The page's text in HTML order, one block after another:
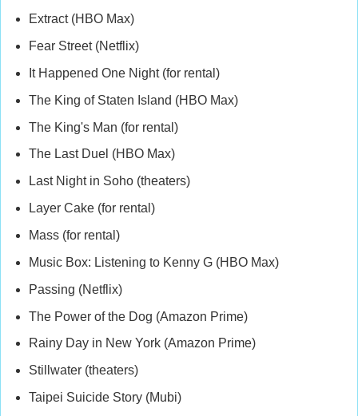
Extract (HBO Max)
Fear Street (Netflix)
It Happened One Night (for rental)
The King of Staten Island (HBO Max)
The King's Man (for rental)
The Last Duel (HBO Max)
Last Night in Soho (theaters)
Layer Cake (for rental)
Mass (for rental)
Music Box: Listening to Kenny G (HBO Max)
Passing (Netflix)
The Power of the Dog (Amazon Prime)
Rainy Day in New York (Amazon Prime)
Stillwater (theaters)
Taipei Suicide Story (Mubi)